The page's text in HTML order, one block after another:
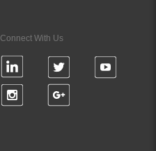
Connect With Us